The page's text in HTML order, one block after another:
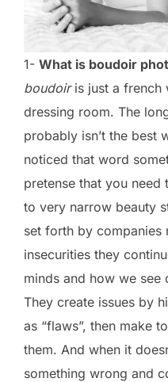
1- What is boudoir
boudoiris just a french
dressing room. The
probably isn’t the best
noticed that word
pretense that you need
to very narrow beauty
set forth by companies
insecurities they
minds and how we see
They create issues by
as “flaws”, then make
them. And when it
something wrong and